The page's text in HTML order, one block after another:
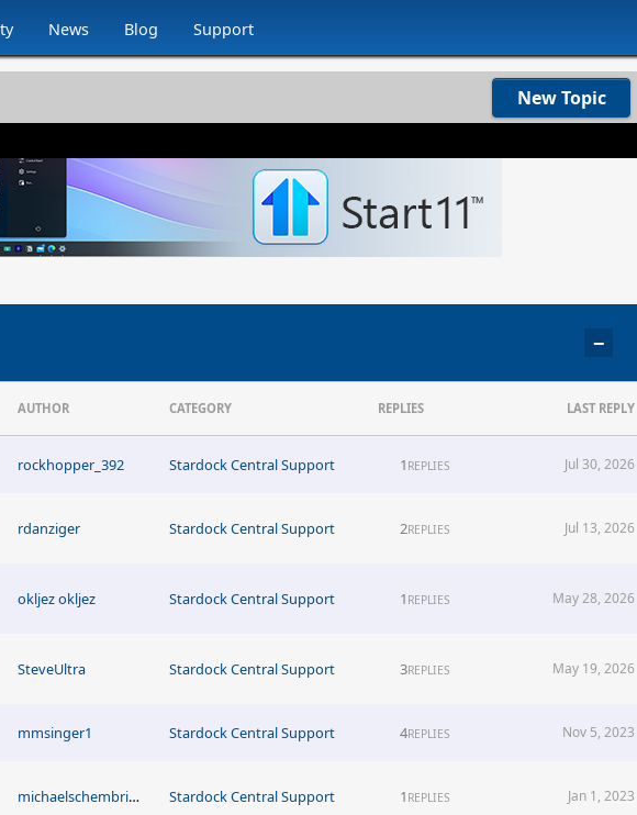
News Blog Support
New Topic
−
AUTHOR CATEGORY REPLIES LAST REPLY
rockhopper_392 Stardock Central Support 1 REPLIES Jul 30, 2026
rdanziger Stardock Central Support 2REPLIES Jul 13, 2026
okljez okljez Stardock Central Support 1 REPLIES May 28, 2026
SteveUltra Stardock Central Support 3REPLIES May 19, 2026
mmsinger1 Stardock Central Support 4REPLIES Nov 5, 2023
michaelschembriwismayer Stardock Central Support 1 REPLIES Jan 1, 2023